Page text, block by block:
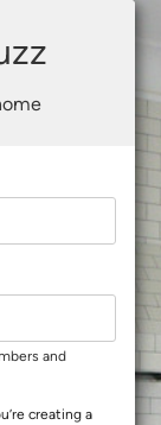
and
creating a